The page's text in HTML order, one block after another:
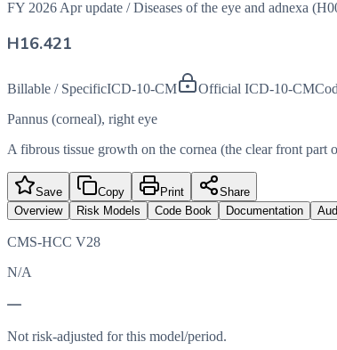
FY 2026 Apr update / Diseases of the eye and adnexa
H16.421
Billable / SpecificICD-10-CM Official ICD-10-CM
Pannus (corneal), right eye
A fibrous tissue growth on the cornea (the clear front
Save Copy Print
Share
Overview
Risk Models Code Book Documentation
CMS-HCC V28
N/A
—
Not risk-adjusted for this model/period.